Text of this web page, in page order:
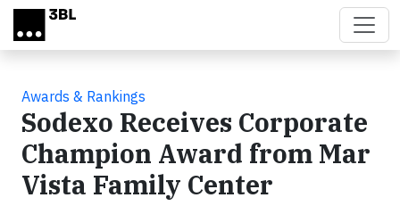
Skip to main content
Awards & Rankings
Sodexo Receives Corporate
Champion Award from Mar
Vista Family Center